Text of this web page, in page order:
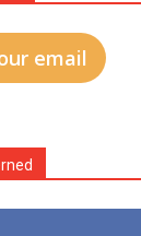
email